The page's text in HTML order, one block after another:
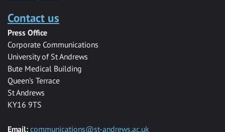
Contact us
Press Office
Corporate Communications
University of St Andrews
Bute Medical Building
Queen’s Terrace
St Andrews
KY16 9TS
Email: communications@st-andrews.ac.uk